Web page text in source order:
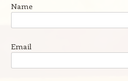
Name
Email